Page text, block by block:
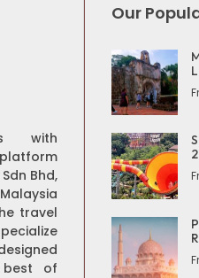
with
Bhd,
travel
best of
Our